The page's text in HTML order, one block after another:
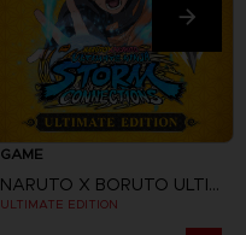
GAME
NARUTO X BORUTO ULTIMATE NINJA STORM CONNECTIONS
ULTIMATE EDITION